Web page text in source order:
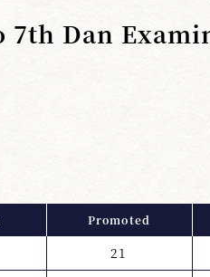
7th Dan
Promoted
21